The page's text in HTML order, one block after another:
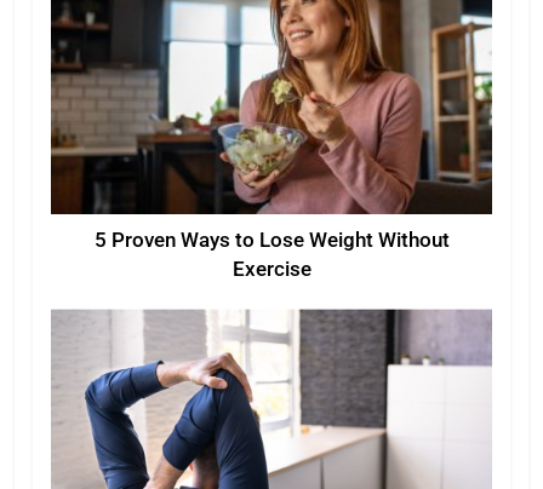
5 Proven Ways to Lose Weight Without
Exercise